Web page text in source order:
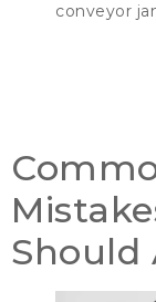
conveyor
Should